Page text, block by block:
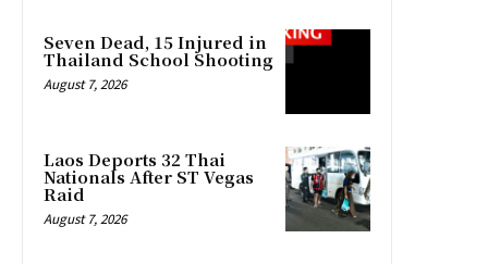
Seven Dead, 15 Injured in
Thailand School Shooting
August 7, 2026
Laos Deports 32 Thai
Nationals After ST Vegas
Raid
August 7, 2026